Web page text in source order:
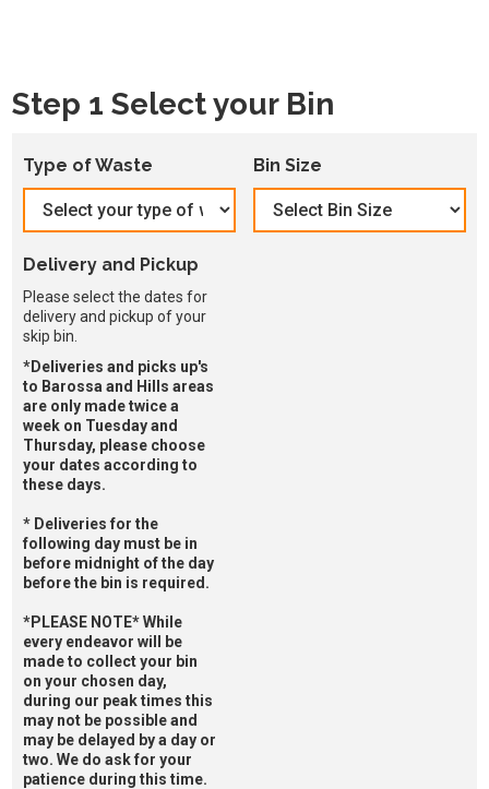
Step 1 Select your Bin
Type of Waste Bin Size
Delivery and Pickup
Please select the dates for
delivery and pickup of your
skip bin.
*Deliveries and picks up's
to Barossa and Hills areas
are only made twice a
week on Tuesday and
Thursday, please choose
your dates according to
these days.
* Deliveries for the
following day must be in
before midnight of the day
before the bin is required.
*PLEASE NOTE* While
every endeavor will be
made to collect your bin
on your chosen day,
during our peak times this
may not be possible and
may be delayed by a day or
two. We do ask for your
patience during this time.